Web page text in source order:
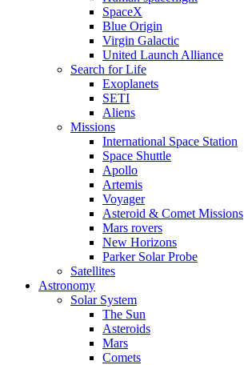
SpaceX
Blue Origin
Virgin Galactic
United Launch Alliance
Search for Life
Exoplanets
SETI
Aliens
Missions
International Space Station
Space Shuttle
Apollo
Artemis
Voyager
Asteroid & Comet Missions
Mars rovers
New Horizons
Parker Solar Probe
Satellites
Astronomy
Solar System
The Sun
Asteroids
Mars
Comets